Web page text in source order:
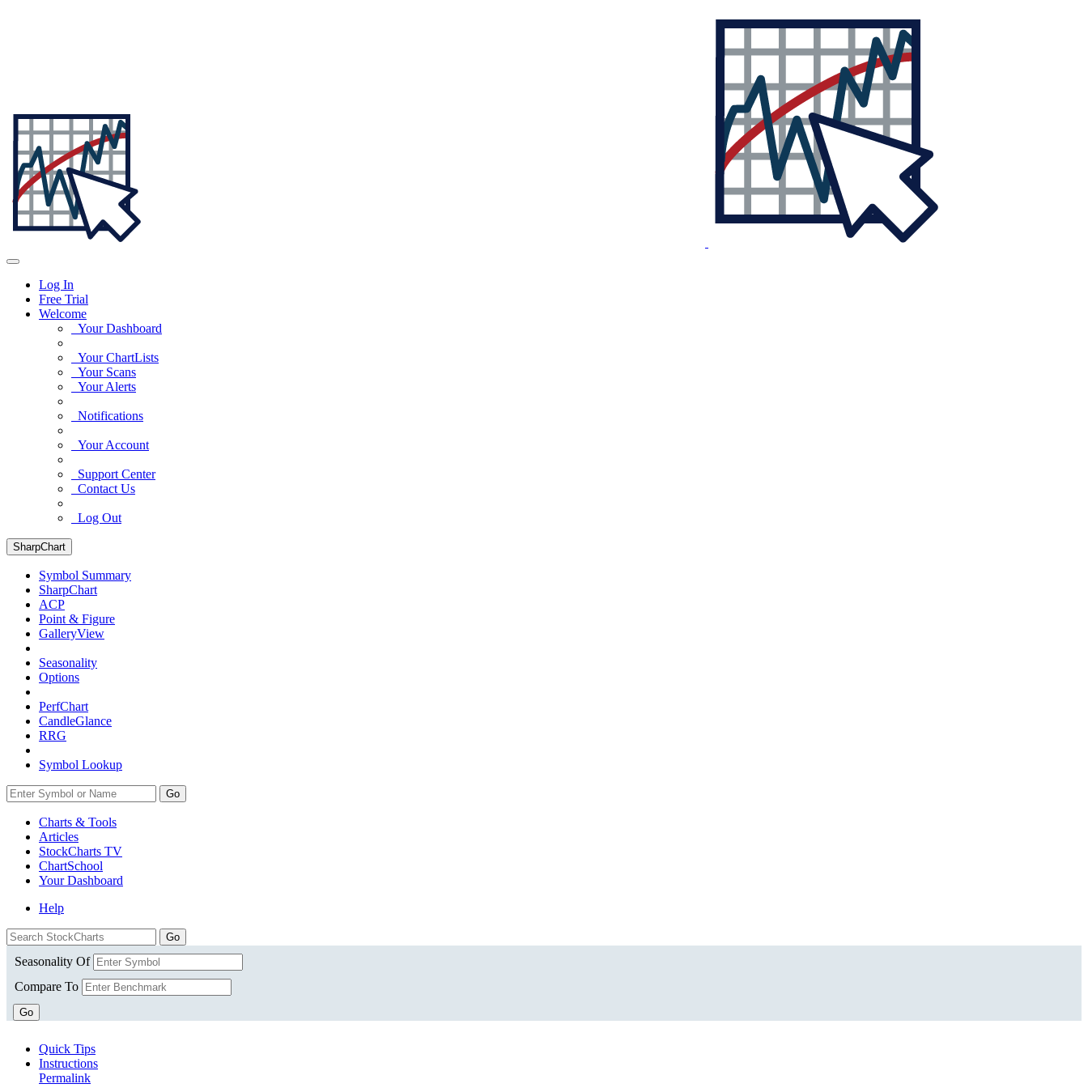
Log In
Free Trial
Welcome
Your Dashboard
Your ChartLists
Your Scans
Your Alerts
Notifications
Your Account
Support Center
Contact Us
Log Out
SharpChart
Symbol Summary
SharpChart
ACP
Point & Figure
GalleryView
Seasonality
Options
PerfChart
CandleGlance
RRG
Symbol Lookup
Go
Charts & Tools
Articles
StockCharts TV
ChartSchool
YourDashboard
Help
Seasonality Of
Compare To
Go
Quick Tips
Instructions
Permalink